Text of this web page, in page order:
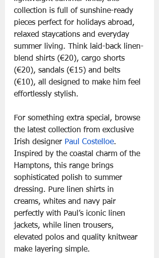
collection is full of sunshine-ready
pieces perfect for holidays abroad,
relaxed staycations and everyday
summer living. Think laid-back linen-
blend shirts (€20), cargo shorts
(€20), sandals (€15) and belts
(€10), all designed to make him feel
effortlessly stylish.
For something extra special, browse
the latest collection from exclusive
Irish designer Paul Costelloe.
Inspired by the coastal charm of the
Hamptons, this range brings
sophisticated polish to summer
dressing. Pure linen shirts in
creams, whites and navy pair
perfectly with Paul’s iconic linen
jackets, while linen trousers,
elevated polos and quality knitwear
make layering simple.